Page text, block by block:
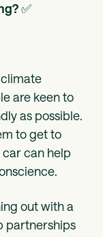
✅
are keen to
as possible.
to get to
can help
out with a
partnerships